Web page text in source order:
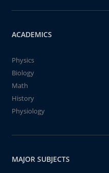
ACADEMICS
Physics
Biology
Math
History
Physiology
MAJOR SUBJECTS